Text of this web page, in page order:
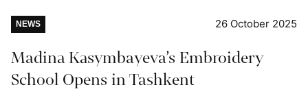
NEWS 26 October 2025
Madina Kasymbayeva’s Embroidery
School Opens in Tashkent